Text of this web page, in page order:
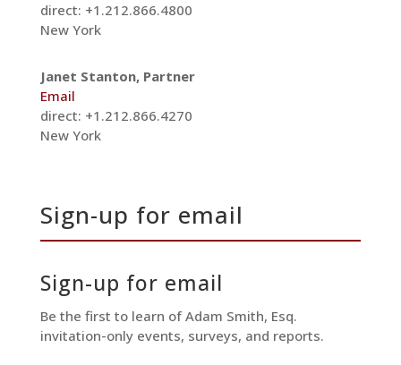
direct: +1.212.866.4800
New York
Janet Stanton, Partner
Email
direct: +1.212.866.4270
New York
Sign-up for email
Sign-up for email
Be the first to learn of Adam Smith, Esq.
invitation-only events, surveys, and reports.